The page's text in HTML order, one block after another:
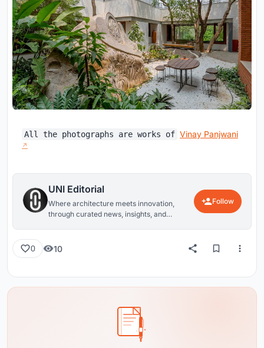
All the photographs are works of Vinay Panjwani
UNI Editorial
Where architecture meets innovation,
through curated news, insights, and
Follow
0 10